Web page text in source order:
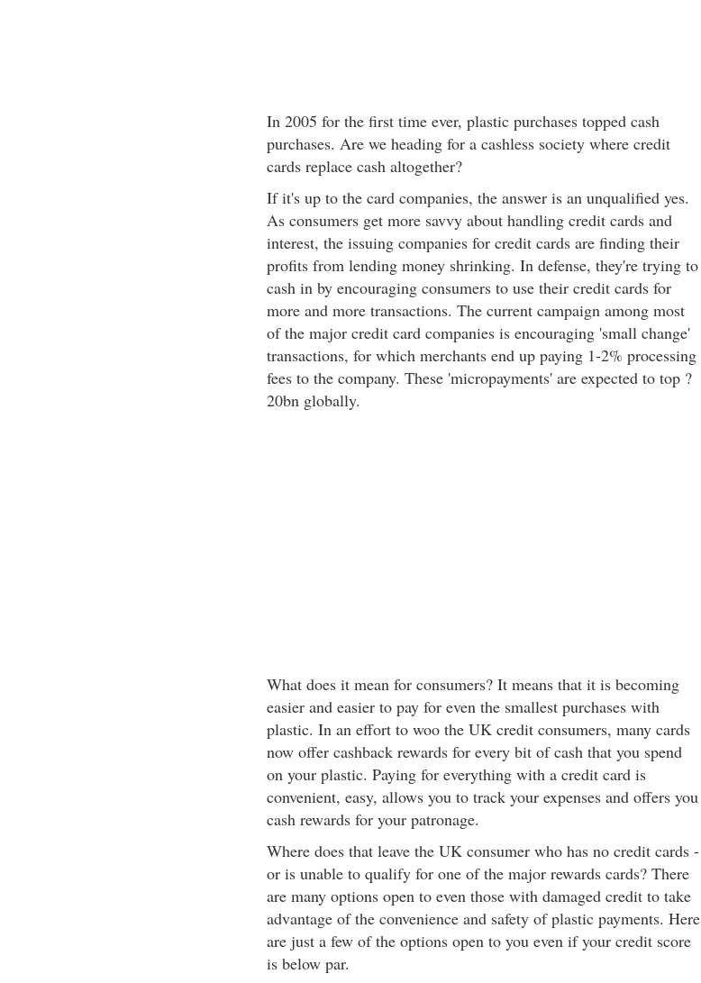
In 2005 for the first time ever, plastic purchases topped cash
purchases. Are we heading for a cashless society where credit
cards replace cash altogether?
If it's up to the card companies, the answer is an unqualified yes.
As consumers get more savvy about handling credit cards and
interest, the issuing companies for credit cards are finding their
profits from lending money shrinking. In defense, they're trying to
cash in by encouraging consumers to use their credit cards for
more and more transactions. The current campaign among most
of the major credit card companies is encouraging 'small change'
transactions, for which merchants end up paying 1-2% processing
fees to the company. These 'micropayments' are expected to top ?
20bn globally.
What does it mean for consumers? It means that it is becoming
easier and easier to pay for even the smallest purchases with
plastic. In an effort to woo the UK credit consumers, many cards
now offer cashback rewards for every bit of cash that you spend
on your plastic. Paying for everything with a credit card is
convenient, easy, allows you to track your expenses and offers you
cash rewards for your patronage.
Where does that leave the UK consumer who has no credit cards -
or is unable to qualify for one of the major rewards cards? There
are many options open to even those with damaged credit to take
advantage of the convenience and safety of plastic payments. Here
are just a few of the options open to you even if your credit score
is below par.